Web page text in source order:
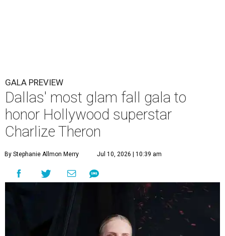
GALA PREVIEW
Dallas' most glam fall gala to
honor Hollywood superstar
Charlize Theron
By Stephanie Allmon Merry Jul 10, 2026 | 10:39 am